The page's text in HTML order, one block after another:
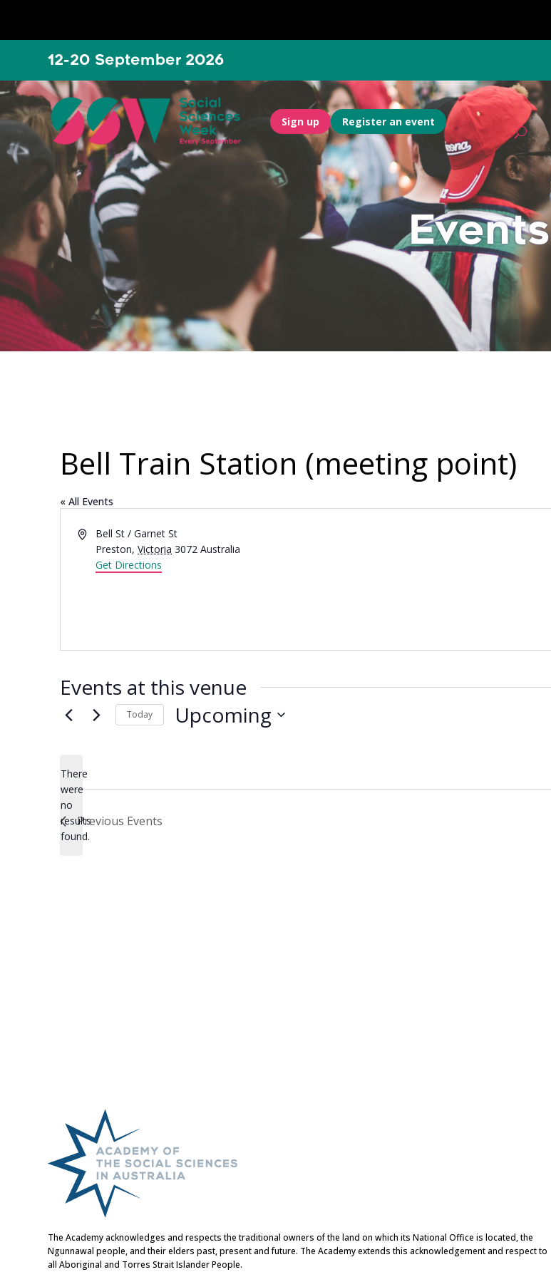
12-20 September 2026
Sign up Register an event
Events
Bell Train Station (meeting point)
« All Events
AddressBell St / Garnet St
Preston, Victoria 3072 Australia
Get Directions
Events at this venue
Notice
There
were
no
results
found.
Today Upcoming
Previous Events
The Academy acknowledges and respects the traditional owners of the land on which its National Office is located, the
Ngunnawal people, and their elders past, present and future. The Academy extends this acknowledgement and respect to
all Aboriginal and Torres Strait Islander People.